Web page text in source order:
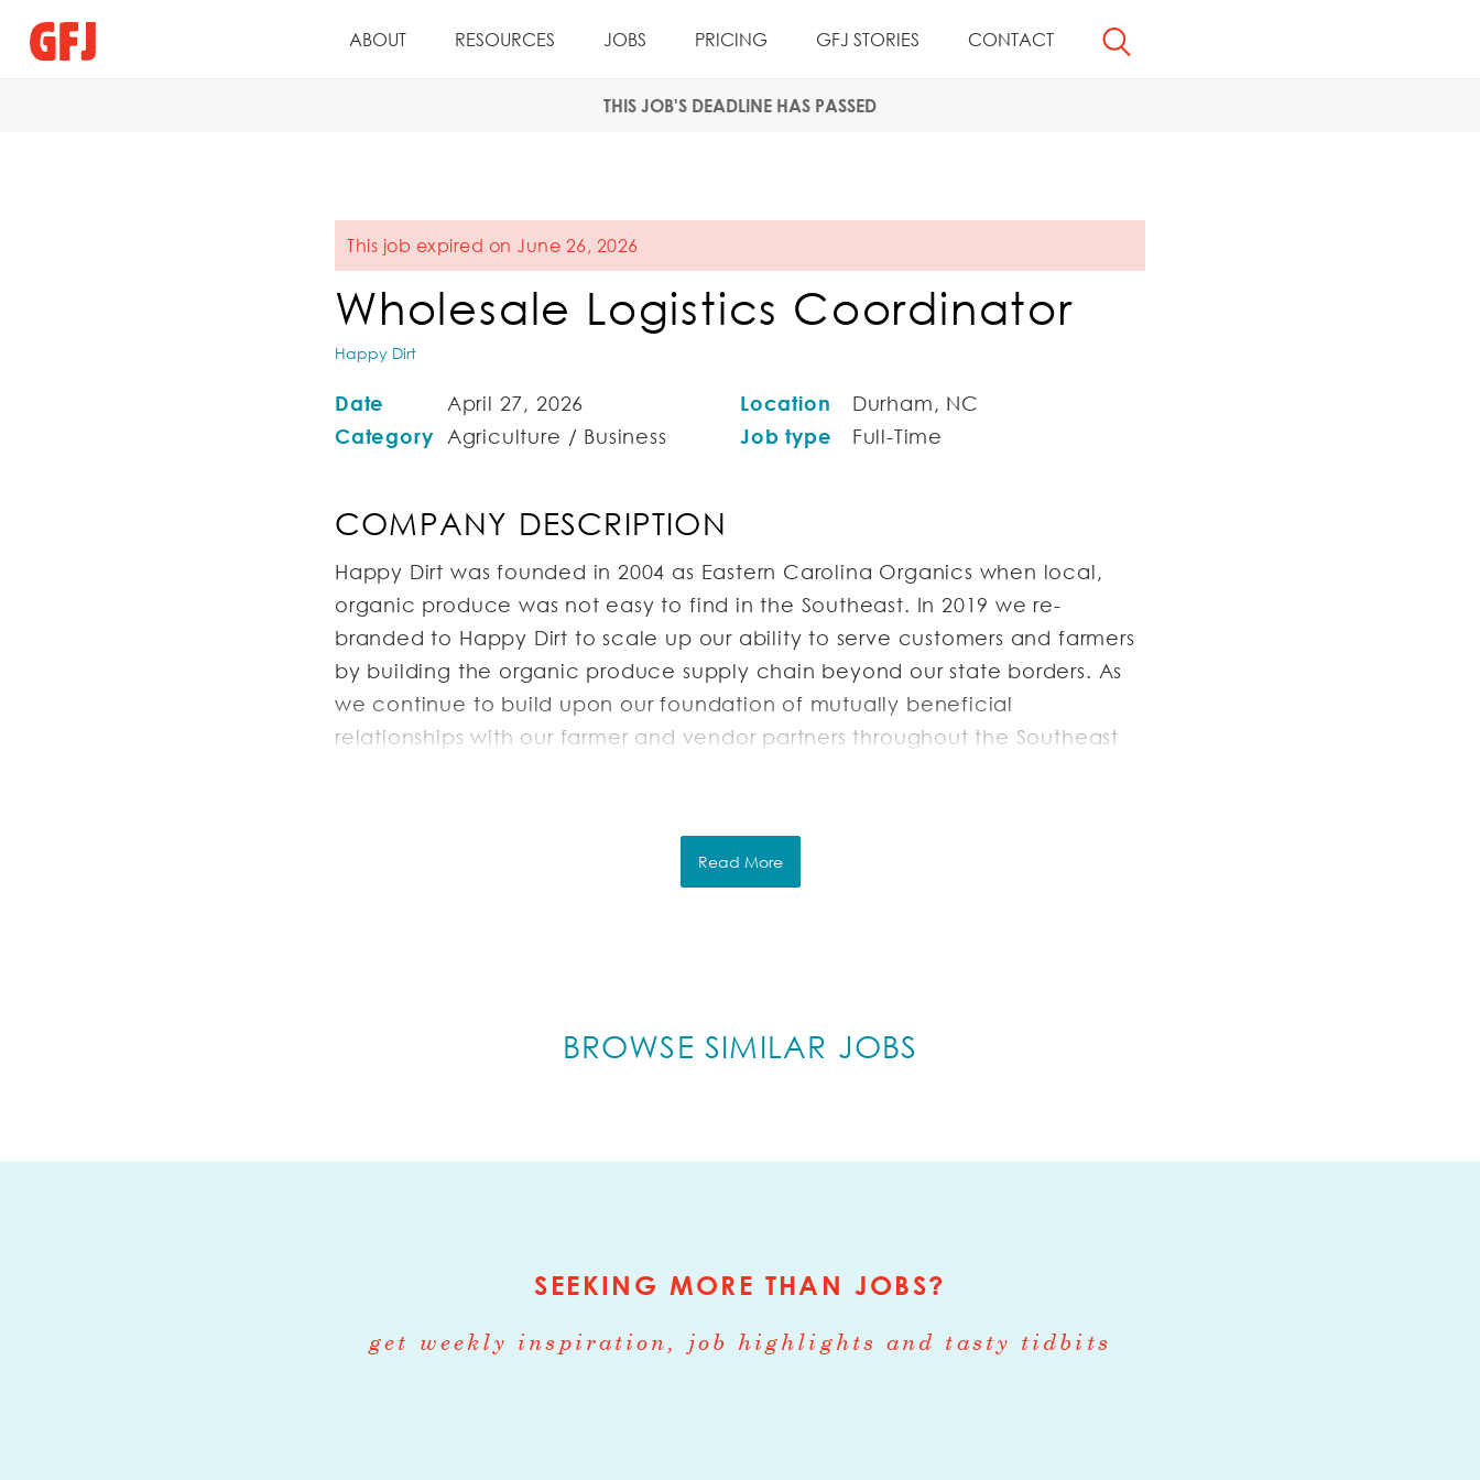
ABOUT RESOURCES JOBS PRICING GFJ STORIES CONTACT
THIS JOB'S DEADLINE HAS PASSED
This job expired on June 26, 2026
Wholesale Logistics Coordinator
Happy Dirt
Date April 27, 2026 Location
Durham, NC
Category
Agriculture / Business Job type Full-Time
COMPANY DESCRIPTION
Happy Dirt was founded in 2004 as Eastern Carolina Organics when local,
organic produce was not easy to find in the Southeast. In 2019 we re-
branded to Happy Dirt to scale up our ability to serve customers and farmers
by building the organic produce supply chain beyond our state borders. As
we continue to build upon our foundation of mutually beneficial
relationships with our farmer and vendor partners throughout the Southeast
and our diverse customer base is a major industry differentiator.
supply chain operations and customer relationship management. In addition
Coordinate inbound and outbound shipments for wholesale orders,
including scheduling pickups, deliveries, and freight carriers
Read More
BROWSE SIMILAR JOBS
SEEKING MORE THAN JOBS?
get weekly inspiration, job highlights and tasty tidbits